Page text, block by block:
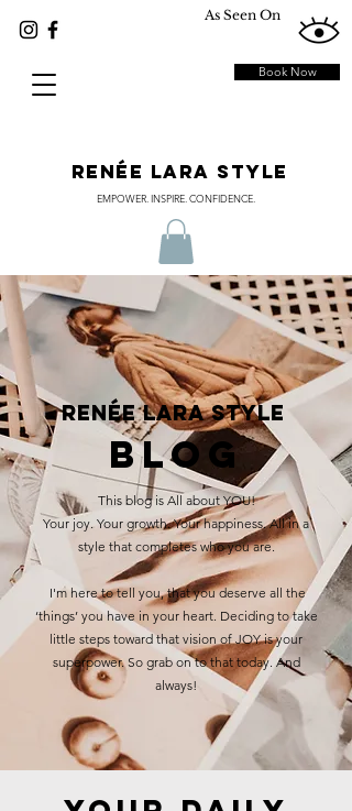
RENÉE LARA STYLE
EMPOWER. INSPIRE. CONFIDENCE.
As Seen On
Book Now
RENÉE LARA STYLE
BLOG
This blog is All about YOU!
Your joy. Your growth. Your happiness. All in a
style that completes who you are.
I'm here to tell you, that you deserve all the
‘things’ you have in your heart. Deciding to take
little steps toward that vision of JOY is your
superpower. So grab on to that today. And
always!